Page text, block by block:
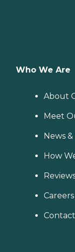
Who We Are
About
Meet
News
How
Careers